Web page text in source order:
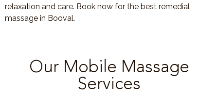
relaxation and care. Book now for the best remedial
massage in Booval.
Our Mobile Massage
Services